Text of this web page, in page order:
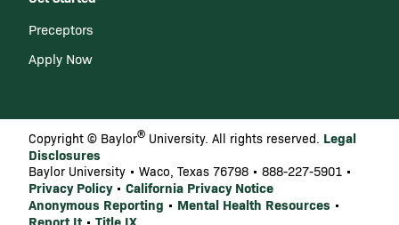
Preceptors
Apply Now
Copyright © Baylor® University. All rights reserved. Legal
Disclosures
Baylor University • Waco, Texas 76798 • 888-227-5901 •
Privacy Policy• California Privacy Notice
Anonymous Reporting • Mental Health Resources •
Report It • Title IX